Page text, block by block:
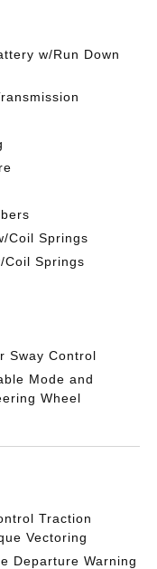
w/Run Down
Coil Springs
Coil Springs
Sway Control
Mode and
Wheel
Traction
Vectoring
Departure Warning